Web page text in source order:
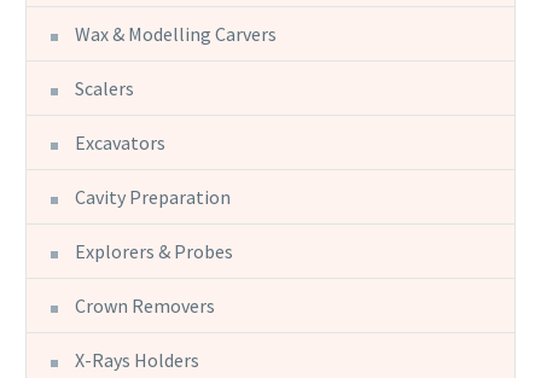
Wax & Modelling Carvers
Scalers
Excavators
Cavity Preparation
Explorers & Probes
Crown Removers
X-Rays Holders